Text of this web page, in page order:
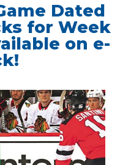
Dated
for Week
on e-